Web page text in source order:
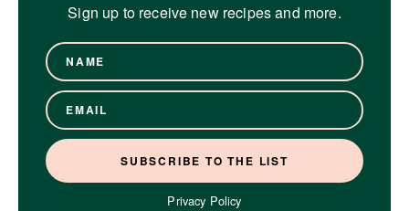
Sign up to receive new recipes and more.
Privacy Policy